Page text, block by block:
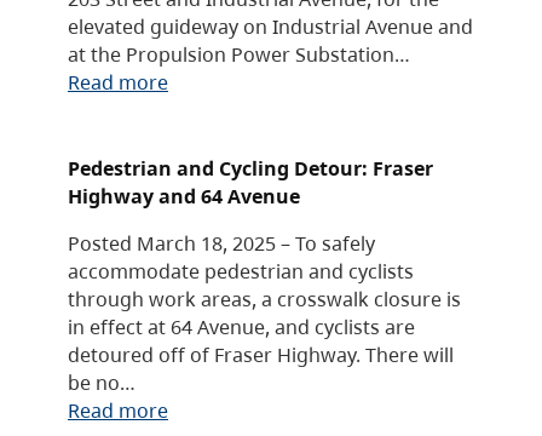
elevated guideway on Industrial Avenue and
at the Propulsion Power Substation…
Read more
Pedestrian and Cycling Detour: Fraser
Highway and 64 Avenue
Posted March 18, 2025 – To safely
accommodate pedestrian and cyclists
through work areas, a crosswalk closure is
in effect at 64 Avenue, and cyclists are
detoured off of Fraser Highway. There will
be no…
Read more